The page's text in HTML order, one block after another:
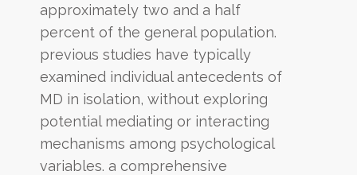
approximately two and a half
percent of the general population.
previous studies have typically
examined individual antecedents of
MD in isolation, without exploring
potential mediating or interacting
mechanisms among psychological
variables. a comprehensive